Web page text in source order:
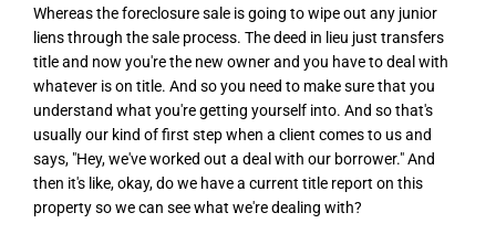
Whereas the foreclosure sale is going to wipe out any junior
liens through the sale process. The deed in lieu just transfers
title and now you're the new owner and you have to deal with
whatever is on title. And so you need to make sure that you
understand what you're getting yourself into. And so that's
usually our kind of first step when a client comes to us and
says, "Hey, we've worked out a deal with our borrower." And
then it's like, okay, do we have a current title report on this
property so we can see what we're dealing with?